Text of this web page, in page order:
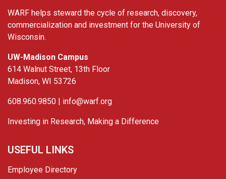
WARF helps steward the cycle of research, discovery,
commercialization and investment for the University of
Wisconsin.
UW-Madison Campus
614 Walnut Street, 13th Floor
Madison, WI 53726
608.960.9850 | info@warf.org
Investing in Research, Making a Difference
USEFUL LINKS
Employee Directory